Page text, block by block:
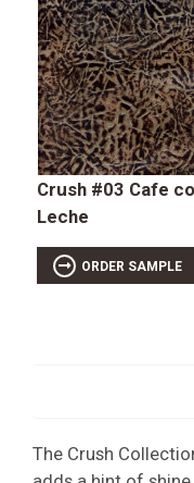
Crush #03 Cafe
Leche
ORDER SAMPLE
The Crush